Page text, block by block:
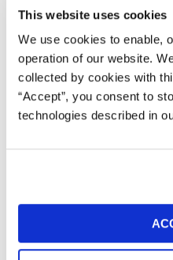
This website uses cookies
We use cookies to enable,
operation of our website.
collected by cookies with
“Accept”, you consent to
technologies described in
statements, as well as
and prospects.
disclose that: (1) certain of
personal financial motives
contrary to Illumina’s
criticism, Icahn had
statements about the
a reasonable basis at all
Current Status of Case: